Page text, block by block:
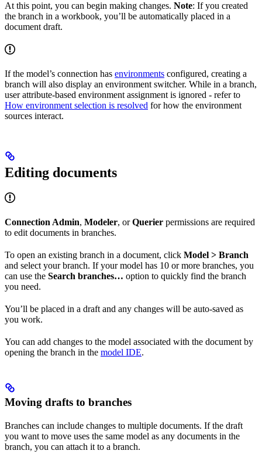
At this point, you can begin making changes. Note: If you created
the branch in a workbook, you’ll be automatically placed in a
document draft.
If the model’s connection has environments configured, creating a
branch will also display an environment switcher. While in a branch,
user attribute-based environment assignment is ignored - refer to
How environment selection is resolved for how the environment
sources interact.
Editing documents
Connection Admin, Modeler, orQuerier permissions are required
to edit documents in branches.
To open an existing branch in a document, click Model > Branch
and select your branch. If your model has 10 or more branches, you
can use the Search branches… option to quickly find the branch
you need.
You’ll be placed in a draft and any changes will be auto-saved as
you work.
You can add changes to the model associated with the document by
opening the branch in the model IDE.
Moving drafts to branches
Branches can include changes to multiple documents. If the draft
you want to move uses the same model as any documents in the
branch, you can attach it to a branch.